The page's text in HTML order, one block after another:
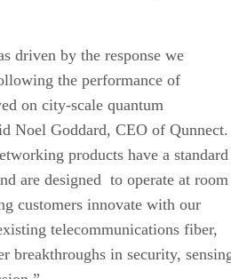
driven by the response we
the performance of
on city-scale quantum
Noel Goddard, CEO of Qunnect.
products have a standard
are designed to operate at room
customers innovate with our
telecommunications fiber,
breakthroughs in security,